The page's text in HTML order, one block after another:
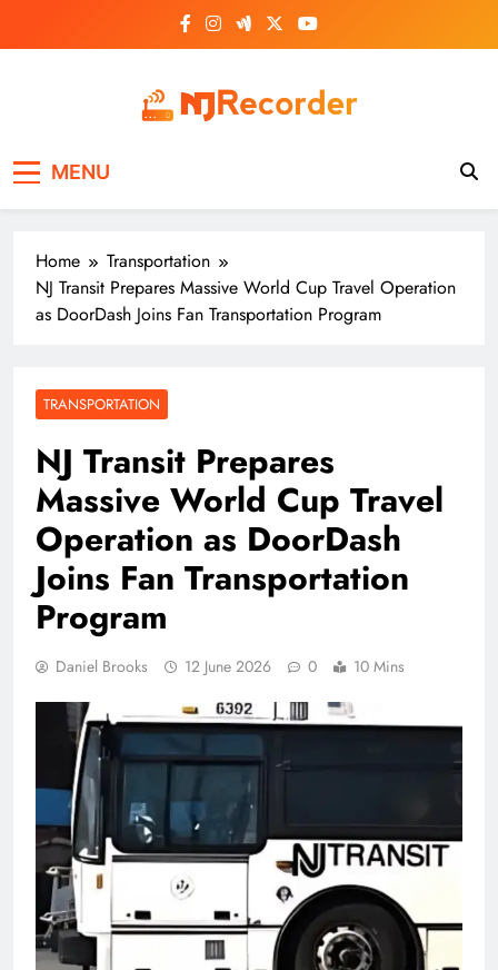
MENU
Home
Transportation
NJ Transit Prepares Massive World Cup Travel Operation
as DoorDash Joins Fan Transportation Program
TRANSPORTATION
NJ Transit Prepares
Massive World Cup Travel
Operation as DoorDash
Joins Fan Transportation
Program
Daniel Brooks 12 June 2026 0 10 Mins